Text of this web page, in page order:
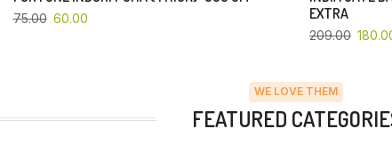
75.00 60.00
EXTRA
209.00
WE LOVE THEM
FEATURED